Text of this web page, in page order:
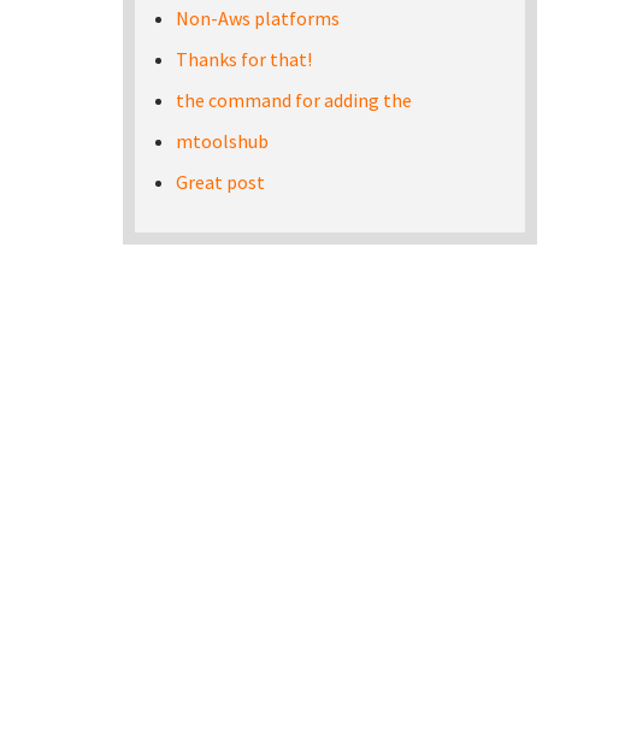
Non-Aws platforms
Thanks for that!
the command for adding the
mtoolshub
Great post